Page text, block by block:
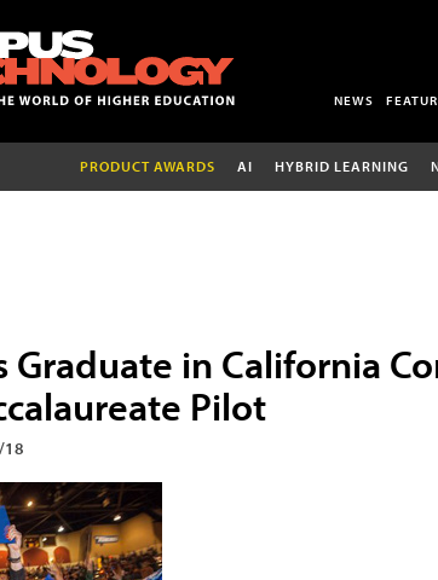
NEWS
PRODUCT AWARDS AI HYBRID LEARNING
Graduate in California
Pilot